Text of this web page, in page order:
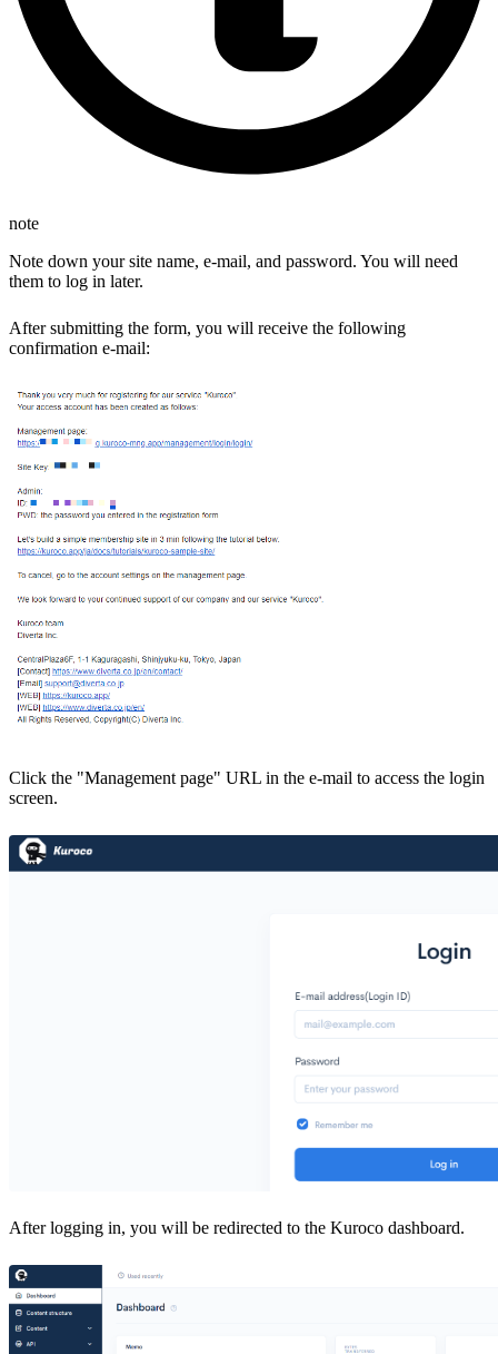
note
Note down your site name, e-mail, and password. You will need
them to log in later.
After submitting the form, you will receive the following
confirmation e-mail:
Click the "Management page" URL in the e-mail to access the login
screen.
After logging in, you will be redirected to the Kuroco dashboard.